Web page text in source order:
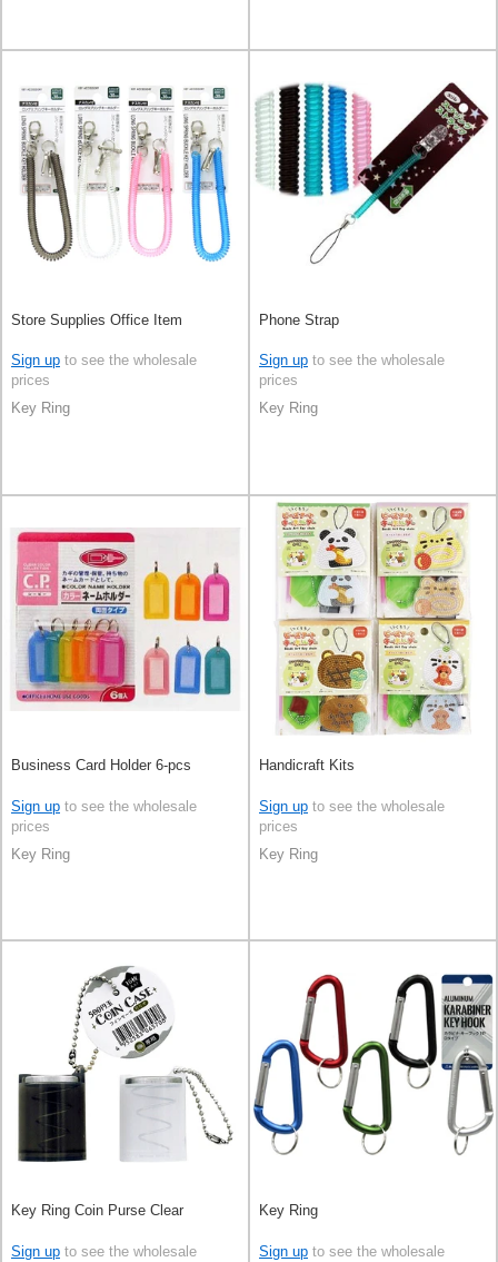
Store Supplies Office Item
Sign up to see the wholesale
prices
Key Ring
Phone Strap
Sign up to see the wholesale
prices
Key Ring
Business Card Holder 6-pcs
Sign up to see the wholesale
prices
Key Ring
Handicraft Kits
Sign up to see the wholesale
prices
Key Ring
Key Ring Coin Purse Clear
Sign up to see the wholesale
Key Ring
Sign up to see the wholesale